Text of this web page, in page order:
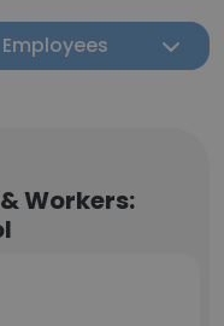
Employees
Workers: